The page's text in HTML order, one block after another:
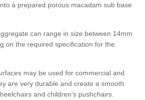
a prepared porous macadam sub base
can range in size between 14mm
on the required specification for the
may be used for commercial and
are very durable and create a smooth
and children’s pushchairs.